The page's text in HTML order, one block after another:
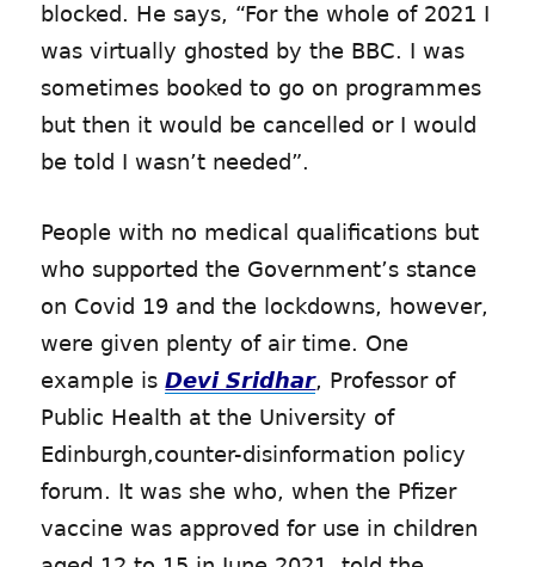
blocked. He says, “For the whole of 2021 I
was virtually ghosted by the BBC. I was
sometimes booked to go on programmes
but then it would be cancelled or I would
be told I wasn’t needed”.
People with no medical qualifications but
who supported the Government’s stance
on Covid 19 and the lockdowns, however,
were given plenty of air time. One
example isDevi Sridhar, Professor of
Public Health at the University of
Edinburgh,counter-disinformation policy
forum. It was she who, when the Pfizer
vaccine was approved for use in children